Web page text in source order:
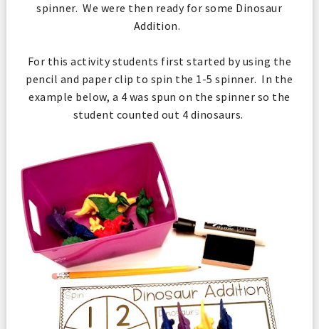
spinner. We were then ready for some Dinosaur
Addition.
For this activity students first started by using the
pencil and paper clip to spin the 1-5 spinner. In the
example below, a 4 was spun on the spinner so the
student counted out 4 dinosaurs.